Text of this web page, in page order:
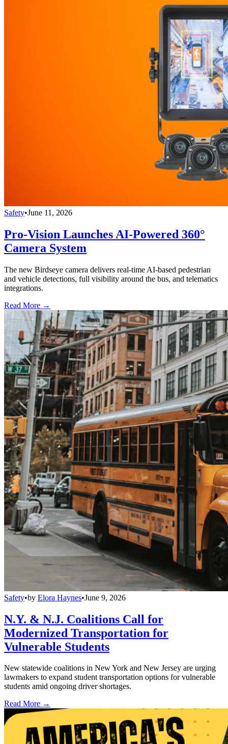
Safety•June 11, 2026
Pro-Vision Launches AI-Powered 360°
Camera System
The new Birdseye camera delivers real-time AI-based pedestrian
and vehicle detections, full visibility around the bus, and telematics
integrations.
Read More →
Safety•by Elora Haynes•June 9, 2026
N.Y. & N.J. Coalitions Call for
Modernized Transportation for
Vulnerable Students
New statewide coalitions in New York and New Jersey are urging
lawmakers to expand student transportation options for vulnerable
students amid ongoing driver shortages.
Read More →